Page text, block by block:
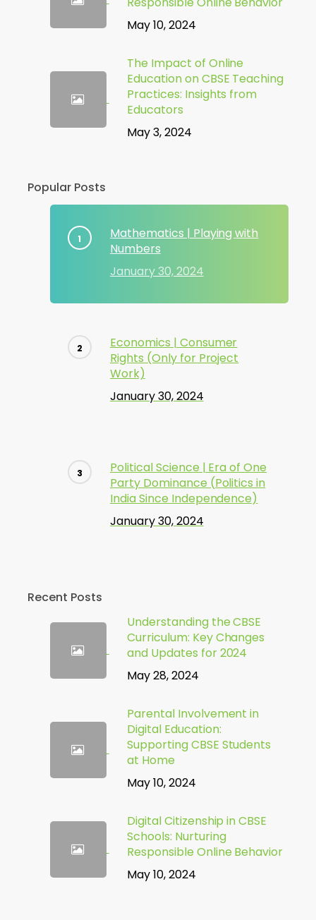
May 10, 2024
The Impact of Online
Education on CBSE Teaching
Practices: Insights from
Educators
May 3, 2024
Popular Posts
Mathematics | Playing with
Numbers
January 30, 2024
Economics | Consumer
Rights (Only for Project
Work)
January 30, 2024
Political Science | Era of One
Party Dominance (Politics in
India Since Independence)
January 30, 2024
Recent Posts
Understanding the CBSE
Curriculum: Key Changes
and Updates for 2024
May 28, 2024
Parental Involvement in
Digital Education:
Supporting CBSE Students
at Home
May 10, 2024
Digital Citizenship in CBSE
Schools: Nurturing
Responsible Online Behavior
May 10, 2024